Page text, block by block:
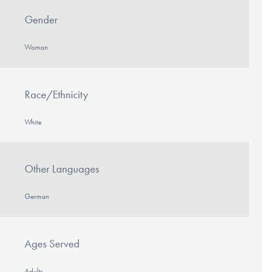
Gender
Woman
Race/Ethnicity
White
Other Languages
German
Ages Served